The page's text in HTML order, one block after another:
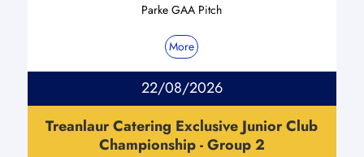
Parke GAA Pitch
More
22/08/2026
Treanlaur Catering Exclusive Junior Club
Championship - Group 2